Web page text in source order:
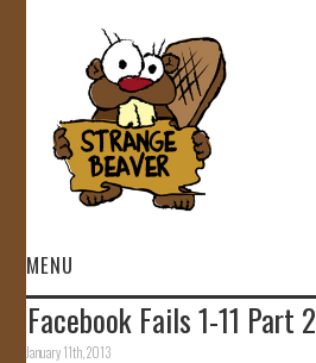
MENU
HOME
Facebook Fails 1-11 Part 2
January 11th, 2013